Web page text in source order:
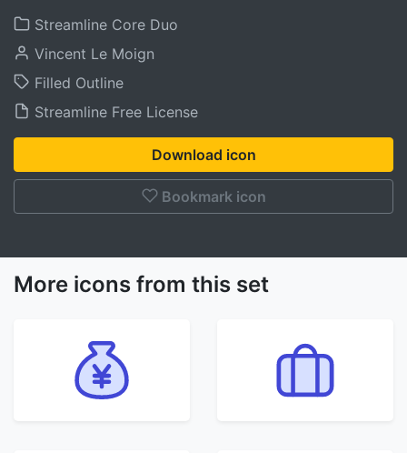
Streamline Core Duo
Vincent Le Moign
Filled Outline
Streamline Free License
Download icon
Bookmark icon
More icons from this set